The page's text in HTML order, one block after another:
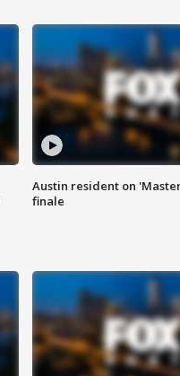
Austin resident on
finale